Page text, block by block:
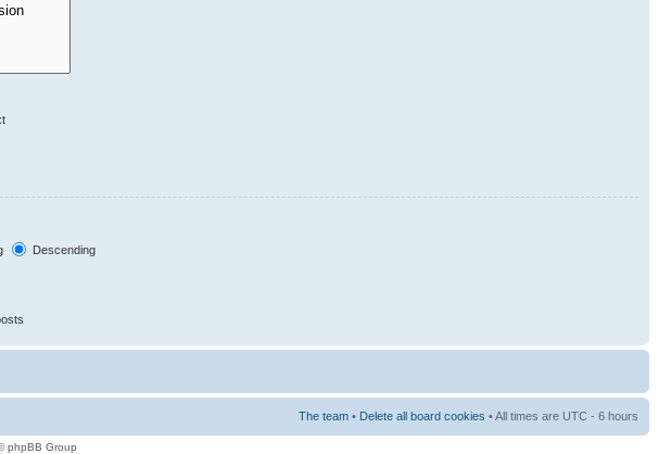
Descending
The team • Delete all board cookies • All times are UTC - 6 hours
phpBB Group